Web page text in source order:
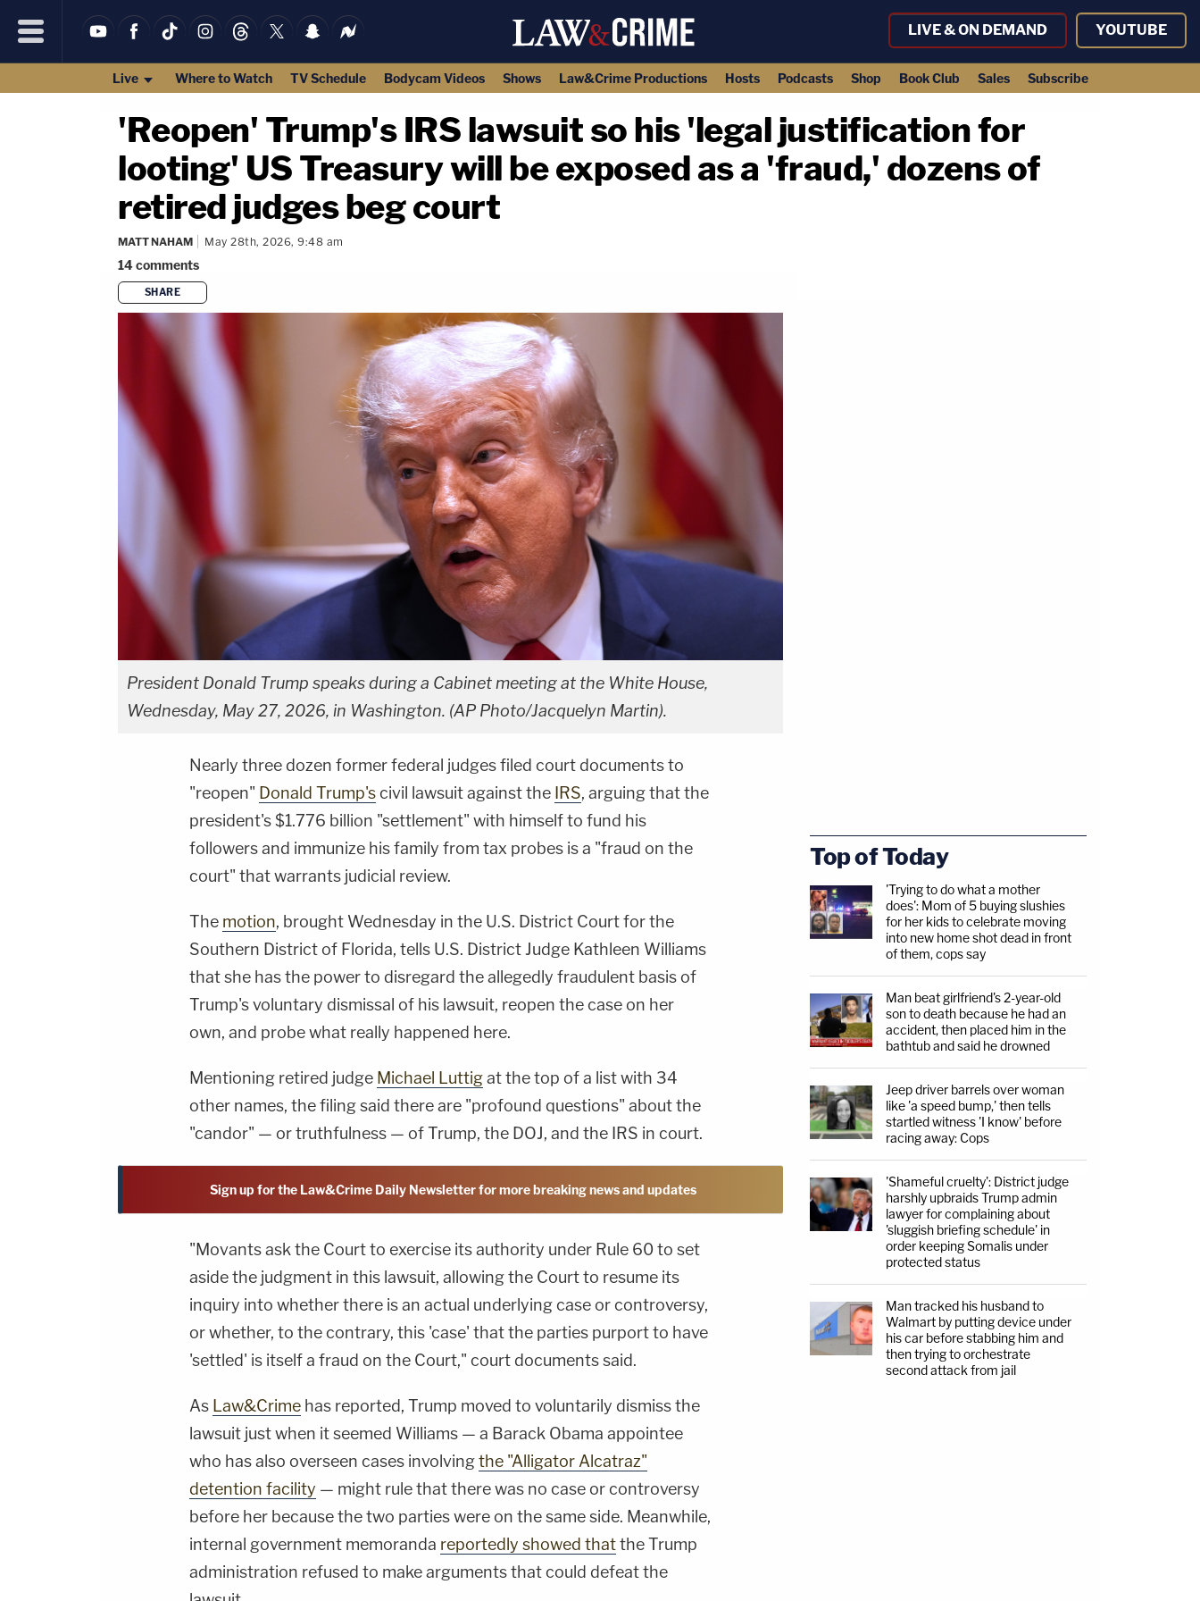
LIVE & ON DEMAND YOUTUBE
Live Where to Watch TV Schedule Bodycam Videos Shows Law&Crime Productions Hosts Podcasts Shop Book Club Sales Subscribe
'Reopen' Trump's IRS lawsuit so his 'legal justification for
looting' US Treasury will be exposed as a 'fraud,' dozens of
retired judges beg court
MATT NAHAM May 28th, 2026, 9:48 am
14comments
SHARE
President Donald Trump speaks during a Cabinet meeting at the White House,
Wednesday, May 27, 2026, in Washington. (AP Photo/Jacquelyn Martin).
Nearly three dozen former federal judges filed court documents to
"reopen" Donald Trump'scivil lawsuit against the IRS, arguing that the
president's $1.776 billion "settlement" with himself to fund his
followers and immunize his family from tax probes is a "fraud on the
court" that warrants judicial review.
The motion, brought Wednesday in the U.S. District Court for the
Southern District of Florida, tells U.S. District Judge Kathleen Williams
that she has the power to disregard the allegedly fraudulent basis of
Trump's voluntary dismissal of his lawsuit, reopen the case on her
own, and probe what really happened here.
Mentioning retired judge Michael Luttigat the top of a list with 34
other names, the filing said there are "profound questions" about the
"candor" — or truthfulness — of Trump, the DOJ, and the IRS in court.
Sign up for the Law&Crime Daily Newsletter for more breaking news and updates
"Movants ask the Court to exercise its authority under Rule 60 to set
aside the judgment in this lawsuit, allowing the Court to resume its
inquiry into whether there is an actual underlying case or controversy,
or whether, to the contrary, this 'case' that the parties purport to have
'settled' is itself a fraud on the Court," court documents said.
As Law&Crime has reported, Trump moved to voluntarily dismiss the
lawsuit just when it seemed Williams — a Barack Obama appointee
who has also overseen cases involvingthe "Alligator Alcatraz"
detention facility — might rule that there was no case or controversy
before her because the two parties were on the same side. Meanwhile,
internal government memoranda reportedly showed thatthe Trump
administration refused to make arguments that could defeat the
Top of Today
'Trying to do what a mother
does': Mom of 5 buying slushies
for her kids to celebrate moving
into new home shot dead in front
of them, cops say
Man beat girlfriend's 2-year-old
son to death because he had an
accident, then placed him in the
bathtub and said he drowned
Jeep driver barrels over woman
like 'a speed bump,' then tells
startled witness 'I know' before
racing away: Cops
'Shameful cruelty': District judge
harshly upbraids Trump admin
lawyer for complaining about
'sluggish briefing schedule' in
order keeping Somalis under
protected status
Man tracked his husband to
Walmart by putting device under
his car before stabbing him and
then trying to orchestrate
second attack from jail